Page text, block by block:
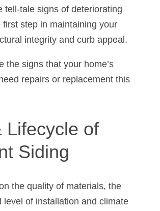
tell-tale signs of deteriorating
first step in maintaining your
integrity and curb appeal.
the signs that your home’s
repairs or replacement this
Lifecycle of
Siding
the quality of materials, the
level of installation and climate